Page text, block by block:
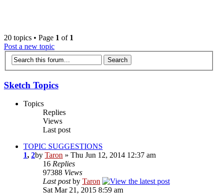
20 topics • Page 1 of 1
Post a new topic
Sketch Topics
Topics
Replies
Views
Last post
TOPIC SUGGESTIONS
1, 2by Taron » Thu Jun 12, 2014 12:37 am
16 Replies
97388 Views
Last postby Taron
Sat Mar 21, 2015 8:59 am